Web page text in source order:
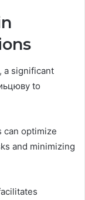
a significant
to
can optimize
and minimizing